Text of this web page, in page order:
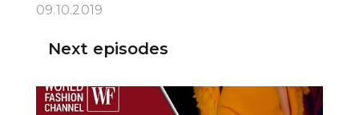
09.10.2019
Next episodes